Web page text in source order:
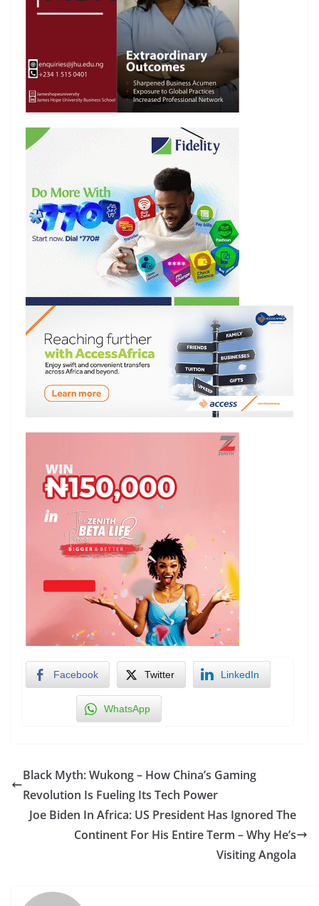
Facebook Twitter LinkedIn
WhatsApp
Black Myth: Wukong – How China’s Gaming
Revolution Is Fueling Its Tech Power
Joe Biden In Africa: US President Has Ignored The
Continent For His Entire Term – Why He’s
Visiting Angola